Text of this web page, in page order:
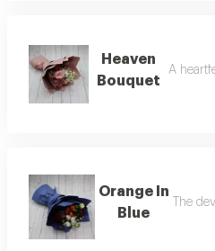
Heaven
Bouquet
A
Orange In
Blue
The